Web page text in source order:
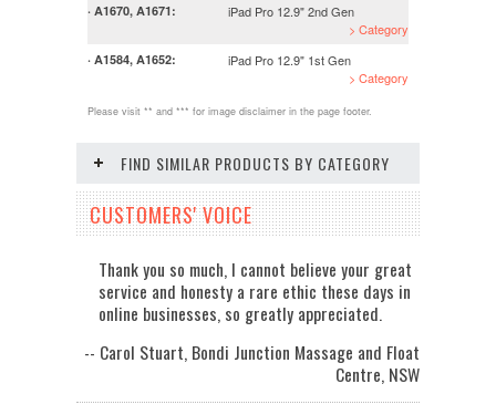
· A1670, A1671:
iPad Pro 12.9" 2nd Gen
> Category
· A1584, A1652:
iPad Pro 12.9" 1st Gen
> Category
Please visit ** and *** for image disclaimer in the page footer.
FIND SIMILAR PRODUCTS BY CATEGORY
CUSTOMERS' VOICE
Thank you so much, I cannot believe your great
service and honesty a rare ethic these days in
online businesses, so greatly appreciated.
-- Carol Stuart, Bondi Junction Massage and Float
Centre, NSW